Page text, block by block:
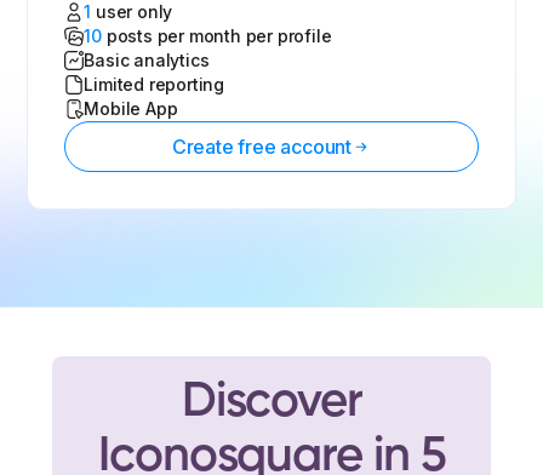
1 user only
10 posts per month per profile
Basic analytics
Limited reporting
Mobile App
Create free account
Discover
Iconosquare in 5